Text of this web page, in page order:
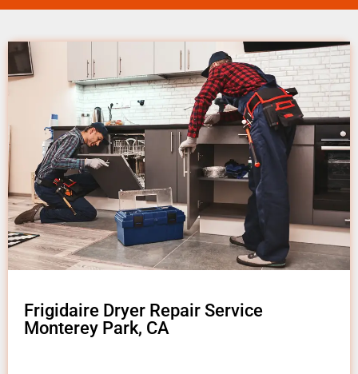
Frigidaire Dryer Repair Service
Monterey Park, CA